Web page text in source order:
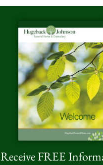
Receive FREE